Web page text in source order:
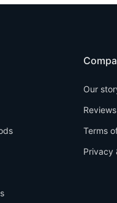
Our
Reviews
Terms
Privacy